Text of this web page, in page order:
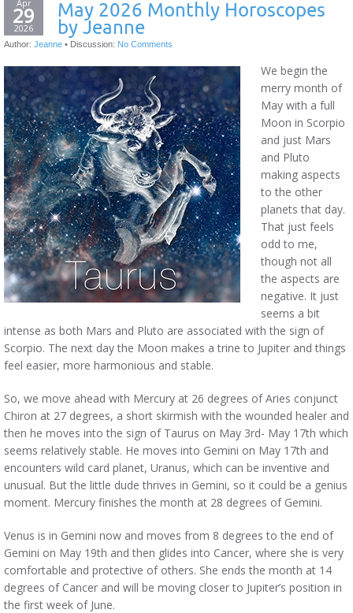
Apr
29
2026
May 2026 Monthly Horoscopes
by Jeanne
Author: Jeanne • Discussion: No Comments
We begin the
merry month of
May with a full
Moon in Scorpio
and just Mars
and Pluto
making aspects
to the other
planets that day.
That just feels
odd to me,
though not all
the aspects are
negative. It just
seems a bit
intense as both Mars and Pluto are associated with the sign of
Scorpio. The next day the Moon makes a trine to Jupiter and things
feel easier, more harmonious and stable.
So, we move ahead with Mercury at 26 degrees of Aries conjunct
Chiron at 27 degrees, a short skirmish with the wounded healer and
then he moves into the sign of Taurus on May 3rd- May 17th which
seems relatively stable. He moves into Gemini on May 17th and
encounters wild card planet, Uranus, which can be inventive and
unusual. But the little dude thrives in Gemini, so it could be a genius
moment. Mercury finishes the month at 28 degrees of Gemini.
Venus is in Gemini now and moves from 8 degrees to the end of
Gemini on May 19th and then glides into Cancer, where she is very
comfortable and protective of others. She ends the month at 14
degrees of Cancer and will be moving closer to Jupiter’s position in
the first week of June.